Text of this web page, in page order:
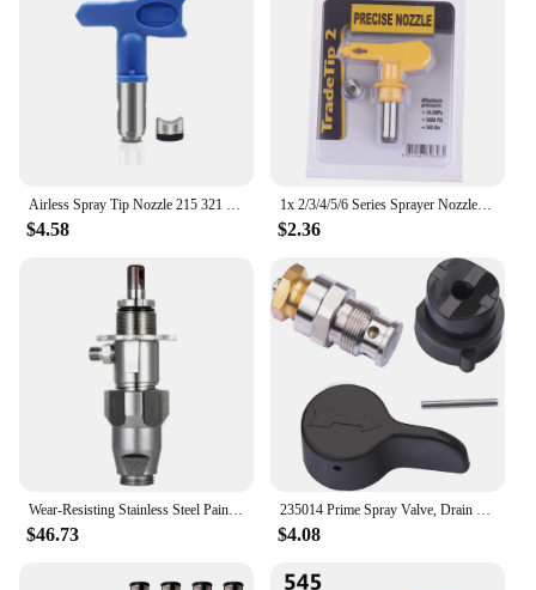
Airless Spray Tip Nozzle 215 321 423 517 623 For Titan Wagner Gaco Airless Paint Spray Gun Machine Accessory Airbrush tools
$4.58
1x 2/3/4/5/6 Series Sprayer Nozzle Universal Airless Spray Gun Tip Spray-head Atomex AGR Graco High-pressure Paint Sprayer Tool
$2.36
Wear-Resisting Stainless Steel Paint Pump Replacement Of Airless Spraying Machine For Graco Ultra 390 395 490 495 Sprayer Pump
$46.73
235014 Prime Spray Valve, Drain Valve for Graco 390 395 490 495 595 Airless Paint Sprayer Glod
$4.08